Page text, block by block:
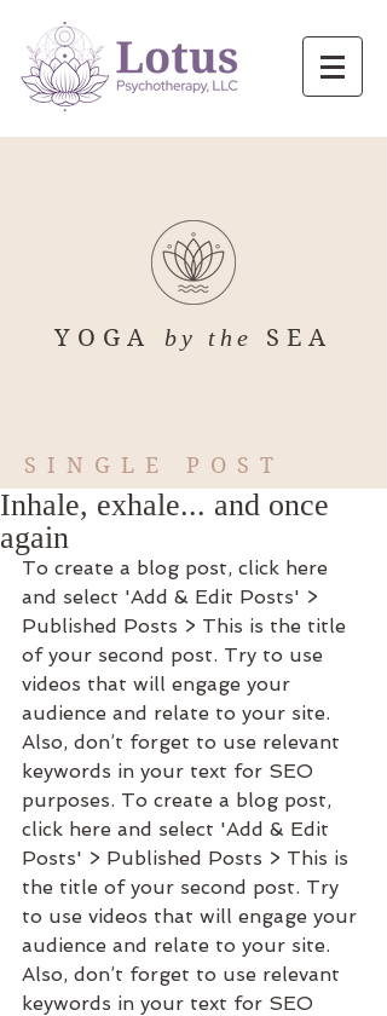
YOGA by the SEA
SINGLE POST
Inhale, exhale... and once
again
To create a blog post, click here
and select 'Add & Edit Posts' >
Published Posts > This is the title
of your second post. Try to use
videos that will engage your
audience and relate to your site.
Also, don’t forget to use relevant
keywords in your text for SEO
purposes. To create a blog post,
click here and select 'Add & Edit
Posts' > Published Posts > This is
the title of your second post. Try
to use videos that will engage your
audience and relate to your site.
Also, don’t forget to use relevant
keywords in your text for SEO